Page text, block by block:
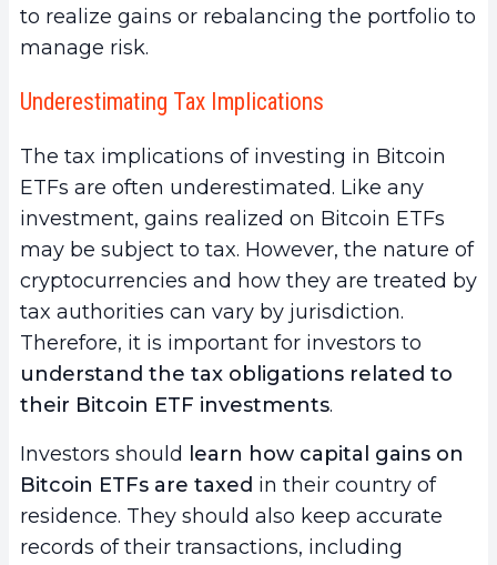
to realize gains or rebalancing the portfolio to
manage risk.
Underestimating Tax Implications
The tax implications of investing in Bitcoin
ETFs are often underestimated. Like any
investment, gains realized on Bitcoin ETFs
may be subject to tax. However, the nature of
cryptocurrencies and how they are treated by
tax authorities can vary by jurisdiction.
Therefore, it is important for investors to
understand the tax obligations related to
their Bitcoin ETF investments.
Investors should learn how capital gains on
Bitcoin ETFs are taxed in their country of
residence. They should also keep accurate
records of their transactions, including